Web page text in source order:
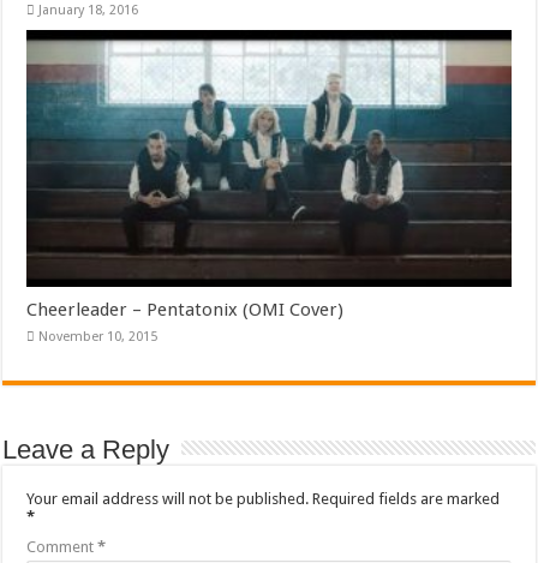
January 18, 2016
Cheerleader – Pentatonix (OMI Cover)
November 10, 2015
Leave a Reply
Your email address will not be published. Required fields are marked
*
Comment*